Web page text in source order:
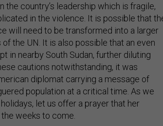
country’s leadership which is fragile,
in the violence. It is possible that
will need to be transformed into a larger
the UN. It is also possible that an even
in nearby South Sudan, further diluting
cautions notwithstanding, it was
diplomat carrying a message of
population at a critical time. As we
let us offer a prayer that her
weeks to come.